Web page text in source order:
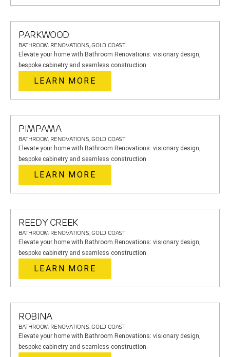
PARKWOOD
BATHROOM RENOVATIONS, GOLD COAST
Elevate your home with Bathroom Renovations: visionary design,
bespoke cabinetry and seamless construction.
LEARN MORE
PIMPAMA
BATHROOM RENOVATIONS, GOLD COAST
Elevate your home with Bathroom Renovations: visionary design,
bespoke cabinetry and seamless construction.
LEARN MORE
REEDY CREEK
BATHROOM RENOVATIONS, GOLD COAST
Elevate your home with Bathroom Renovations: visionary design,
bespoke cabinetry and seamless construction.
LEARN MORE
ROBINA
BATHROOM RENOVATIONS, GOLD COAST
Elevate your home with Bathroom Renovations: visionary design,
bespoke cabinetry and seamless construction.